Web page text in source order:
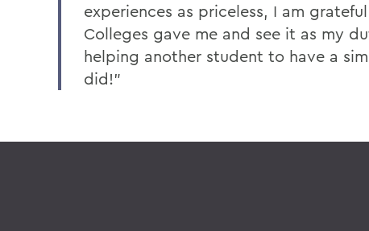
experiences as priceless, I am
Colleges gave me and see it as my
helping another student to have a
did!"